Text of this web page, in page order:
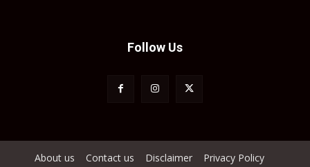
Follow Us
About us Contact us Disclaimer
Privacy Policy